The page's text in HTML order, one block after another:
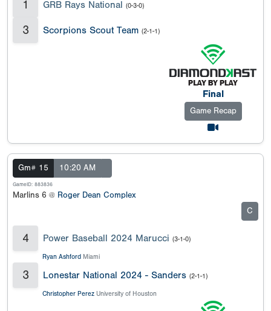
1 GRB Rays National (0-3-0)
3 Scorpions Scout Team (2-1-1)
Final
Game Recap
Gm# 15 10:20 AM
GameID: 883836
Marlins 6 @ Roger Dean Complex
C
4 Power Baseball 2024 Marucci (3-1-0)
Ryan Ashford Miami
3 Lonestar National 2024 - Sanders (2-1-1)
Christopher Perez University of Houston